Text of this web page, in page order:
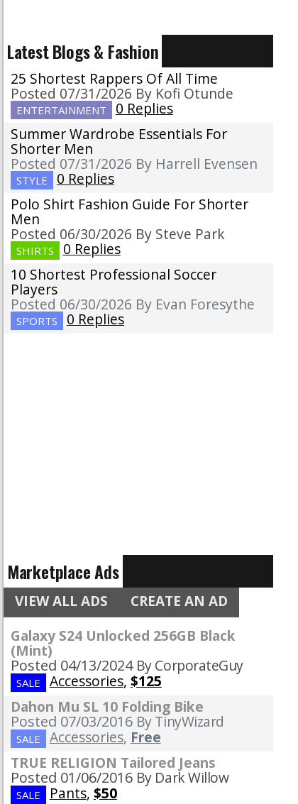
Latest Blogs & Fashion
25 Shortest Rappers Of All Time
Posted 07/31/2026 By Kofi Otunde
ENTERTAINMENT
0 Replies
Summer Wardrobe Essentials For
Shorter Men
Posted 07/31/2026 By Harrell Evensen
STYLE
0 Replies
Polo Shirt Fashion Guide For Shorter
Men
Posted 06/30/2026 By Steve Park
SHIRTS
0 Replies
10 Shortest Professional Soccer
Players
Posted 06/30/2026 By Evan Foresythe
SPORTS 0 Replies
Marketplace Ads
VIEW ALL ADS CREATE AN AD
Galaxy S24 Unlocked 256GB Black
(Mint)
Posted 04/13/2024 By CorporateGuy
SALE Accessories, $125
Dahon Mu SL 10 Folding Bike
Posted 07/03/2016 By TinyWizard
SALE Accessories, Free
TRUE RELIGION Tailored Jeans
Posted 01/06/2016 By Dark Willow
SALE Pants, $50